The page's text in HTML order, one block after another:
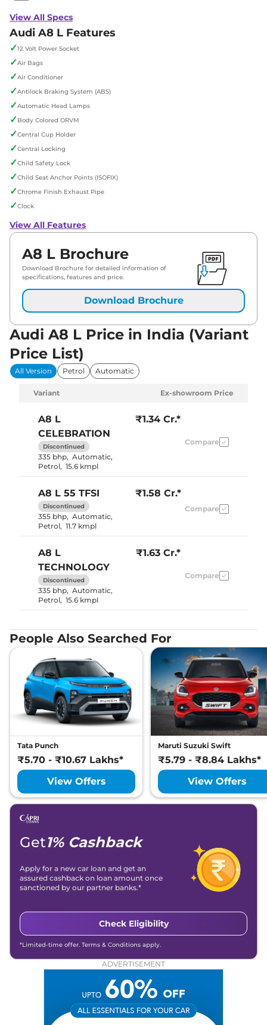
View All Specs
Audi A8 L Features
✓12 Volt Power Socket
✓Air Bags
✓Air Conditioner
✓Antilock Braking System (ABS)
✓Automatic Head Lamps
✓Body Colored ORVM
✓Central Cup Holder
✓Central Locking
✓Child Safety Lock
✓Child Seat Anchor Points (ISOFIX)
✓Chrome Finish Exhaust Pipe
✓Clock
View All Features
A8 L Brochure
Download Brochure for detailed information of
specifications, features and price.
Download Brochure
Audi A8 L Price in India (Variant
Price List)
All Version Petrol Automatic
Variant Ex-showroom Price
A8 L
CELEBRATION
Discontinued
335 bhp, Automatic,
Petrol, 15.6 kmpl
₹1.34 Cr.*
Compare
A8 L 55 TFSI
Discontinued
355 bhp, Automatic,
Petrol, 11.7 kmpl
₹1.58 Cr.*
Compare
A8 L
TECHNOLOGY
Discontinued
335 bhp, Automatic,
Petrol, 15.6 kmpl
₹1.63 Cr.*
Compare
People Also Searched For
Tata Punch
₹5.70 - ₹10.67 Lakhs*
View Offers
Maruti Suzuki Swift
₹5.79 - ₹8.84 Lakhs*
View Offers
Get1% Cashback
Apply for a new car loan and get an
assured cashback on loan amount once
sanctioned by our partner banks.*
Check Eligibility
*Limited-time offer. Terms & Conditions apply.
ADVERTISEMENT